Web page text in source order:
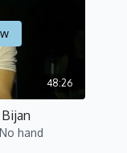
48:26
hand